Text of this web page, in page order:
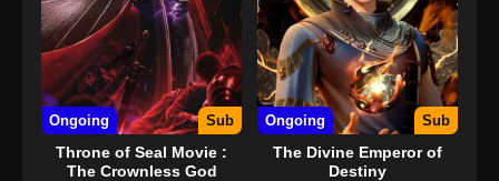
Ongoing Sub
Throne of Seal Movie :
The Crownless God
Ongoing Sub
The Divine Emperor of
Destiny